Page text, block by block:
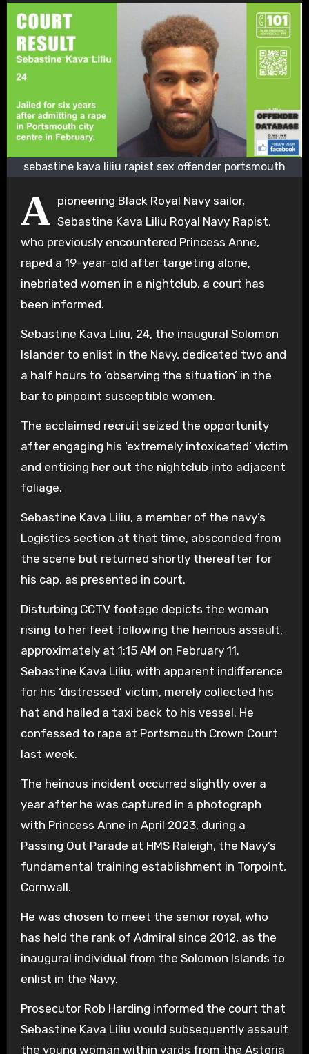
sebastine kava liliu rapist sex offender portsmouth
A pioneering Black Royal Navy sailor,
Sebastine Kava Liliu Royal Navy Rapist,
who previously encountered Princess Anne,
raped a 19-year-old after targeting alone,
inebriated women in a nightclub, a court has
been informed.
Sebastine Kava Liliu, 24, the inaugural Solomon
Islander to enlist in the Navy, dedicated two and
a half hours to ‘observing the situation’ in the
bar to pinpoint susceptible women.
The acclaimed recruit seized the opportunity
after engaging his ‘extremely intoxicated’ victim
and enticing her out the nightclub into adjacent
foliage.
Sebastine Kava Liliu, a member of the navy’s
Logistics section at that time, absconded from
the scene but returned shortly thereafter for
his cap, as presented in court.
Disturbing CCTV footage depicts the woman
rising to her feet following the heinous assault,
approximately at 1:15 AM on February 11.
Sebastine Kava Liliu, with apparent indifference
for his ‘distressed’ victim, merely collected his
hat and hailed a taxi back to his vessel. He
confessed to rape at Portsmouth Crown Court
last week.
The heinous incident occurred slightly over a
year after he was captured in a photograph
with Princess Anne in April 2023, during a
Passing Out Parade at HMS Raleigh, the Navy’s
fundamental training establishment in Torpoint,
Cornwall.
He was chosen to meet the senior royal, who
has held the rank of Admiral since 2012, as the
inaugural individual from the Solomon Islands to
enlist in the Navy.
Prosecutor Rob Harding informed the court that
Sebastine Kava Liliu would subsequently assault
the young woman within yards from the Astoria